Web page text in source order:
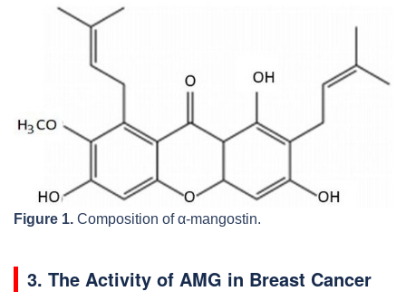
Figure 1. Composition of α-mangostin.
3. The Activity of AMG in Breast Cancer